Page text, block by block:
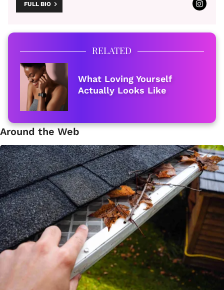
FULL BIO
RELATED
What Loving Yourself
Actually Looks Like
Around the Web